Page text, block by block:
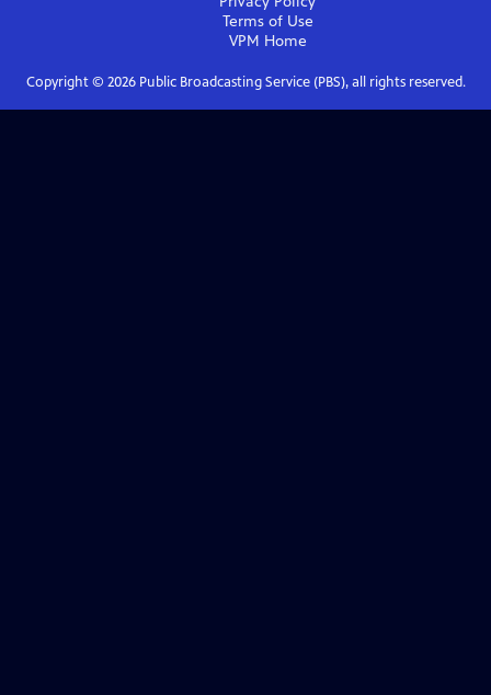
Terms of Use
VPM Home
Copyright © 2026Public Broadcasting Service (PBS), all rights reserved.